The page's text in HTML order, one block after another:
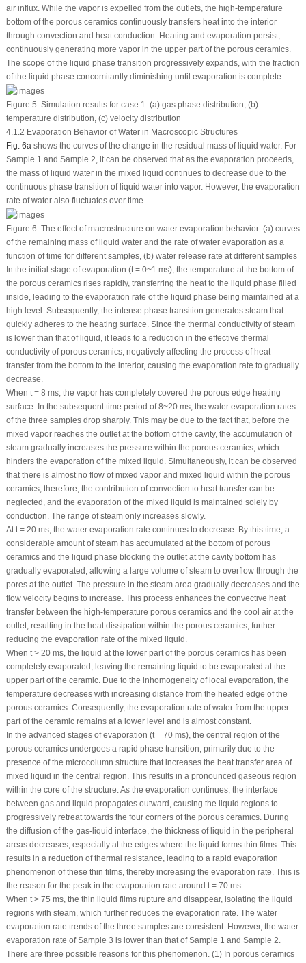
air influx. While the vapor is expelled from the outlets, the high-temperature
bottom of the porous ceramics continuously transfers heat into the interior
through convection and heat conduction. Heating and evaporation persist,
continuously generating more vapor in the upper part of the porous ceramics.
The scope of the liquid phase transition progressively expands, with the fraction
of the liquid phase concomitantly diminishing until evaporation is complete.
Figure 5:Simulation results for case 1: (a) gas phase distribution, (b)
temperature distribution, (c) velocity distribution
4.1.2 Evaporation Behavior of Water in Macroscopic Structures
Fig. 6a shows the curves of the change in the residual mass of liquid water. For
Sample 1 and Sample 2, it can be observed that as the evaporation proceeds,
the mass of liquid water in the mixed liquid continues to decrease due to the
continuous phase transition of liquid water into vapor. However, the evaporation
rate of water also fluctuates over time.
Figure 6:The effect of macrostructure on water evaporation behavior: (a) curves
of the remaining mass of liquid water and the rate of water evaporation as a
function of time for different samples, (b) water release rate at different samples
In the initial stage of evaporation (t = 0~1 ms), the temperature at the bottom of
the porous ceramics rises rapidly, transferring the heat to the liquid phase filled
inside, leading to the evaporation rate of the liquid phase being maintained at a
high level. Subsequently, the intense phase transition generates steam that
quickly adheres to the heating surface. Since the thermal conductivity of steam
is lower than that of liquid, it leads to a reduction in the effective thermal
conductivity of porous ceramics, negatively affecting the process of heat
transfer from the bottom to the interior, causing the evaporation rate to gradually
decrease.
When t = 8 ms, the vapor has completely covered the porous edge heating
surface. In the subsequent time period of 8~20 ms, the water evaporation rates
of the three samples drop sharply. This may be due to the fact that, before the
mixed vapor reaches the outlet at the bottom of the cavity, the accumulation of
steam gradually increases the pressure within the porous ceramics, which
hinders the evaporation of the mixed liquid. Simultaneously, it can be observed
that there is almost no flow of mixed vapor and mixed liquid within the porous
ceramics, therefore, the contribution of convection to heat transfer can be
neglected, and the evaporation of the mixed liquid is maintained solely by
conduction. The range of steam only increases slowly.
At t = 20 ms, the water evaporation rate continues to decrease. By this time, a
considerable amount of steam has accumulated at the bottom of porous
ceramics and the liquid phase blocking the outlet at the cavity bottom has
gradually evaporated, allowing a large volume of steam to overflow through the
pores at the outlet. The pressure in the steam area gradually decreases and the
flow velocity begins to increase. This process enhances the convective heat
transfer between the high-temperature porous ceramics and the cool air at the
outlet, resulting in the heat dissipation within the porous ceramics, further
reducing the evaporation rate of the mixed liquid.
When t > 20 ms, the liquid at the lower part of the porous ceramics has been
completely evaporated, leaving the remaining liquid to be evaporated at the
upper part of the ceramic. Due to the inhomogeneity of local evaporation, the
temperature decreases with increasing distance from the heated edge of the
porous ceramics. Consequently, the evaporation rate of water from the upper
part of the ceramic remains at a lower level and is almost constant.
In the advanced stages of evaporation (t = 70 ms), the central region of the
porous ceramics undergoes a rapid phase transition, primarily due to the
presence of the microcolumn structure that increases the heat transfer area of
mixed liquid in the central region. This results in a pronounced gaseous region
within the core of the structure. As the evaporation continues, the interface
between gas and liquid propagates outward, causing the liquid regions to
progressively retreat towards the four corners of the porous ceramics. During
the diffusion of the gas-liquid interface, the thickness of liquid in the peripheral
areas decreases, especially at the edges where the liquid forms thin films. This
results in a reduction of thermal resistance, leading to a rapid evaporation
phenomenon of these thin films, thereby increasing the evaporation rate. This is
the reason for the peak in the evaporation rate around t = 70 ms.
When t > 75 ms, the thin liquid films rupture and disappear, isolating the liquid
regions with steam, which further reduces the evaporation rate. The water
evaporation rate trends of the three samples are consistent. However, the water
evaporation rate of Sample 3 is lower than that of Sample 1 and Sample 2.
There are three possible reasons for this phenomenon. (1) In porous ceramics